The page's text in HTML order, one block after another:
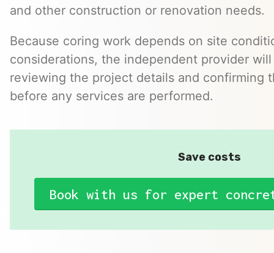
and other construction or renovation needs.
Because coring work depends on site
considerations, the independent provider
reviewing the project details and confirming
before any services are performed.
Save costs
Book with us for expert